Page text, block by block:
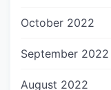
October 2022
September 2022
August 2022